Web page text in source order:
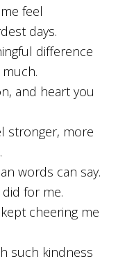
feel
days.
difference
and heart you
stronger, more
words can say.
for me.
cheering me
such kindness